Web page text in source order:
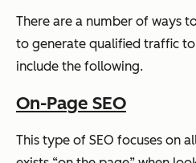
There are a number of ways
to generate qualified traffic
include the following.
On-Page SEO
This type of SEO focuses on